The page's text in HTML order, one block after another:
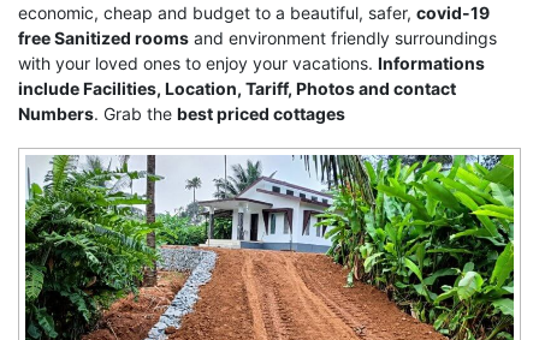
economic, cheap and budget to a beautiful, safer, covid-19
free Sanitized rooms and environment friendly surroundings
with your loved ones to enjoy your vacations. Informations
include Facilities, Location, Tariff, Photos and contact
Numbers. Grab the best priced cottages